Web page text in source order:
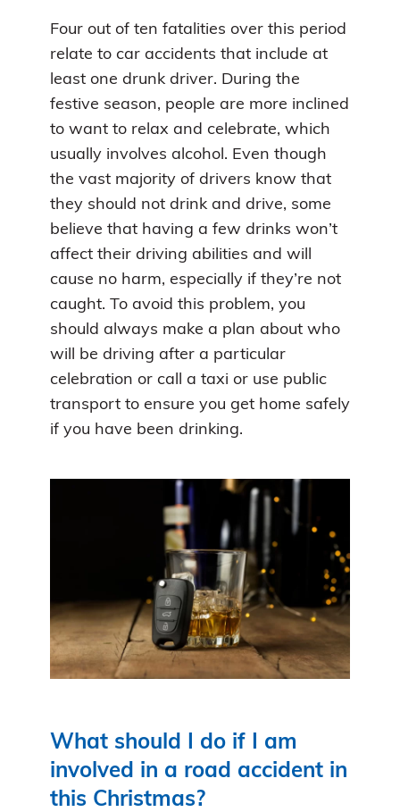
Four out of ten fatalities over this period
relate to car accidents that include at
least one drunk driver. During the
festive season, people are more inclined
to want to relax and celebrate, which
usually involves alcohol. Even though
the vast majority of drivers know that
they should not drink and drive, some
believe that having a few drinks won’t
affect their driving abilities and will
cause no harm, especially if they’re not
caught. To avoid this problem, you
should always make a plan about who
will be driving after a particular
celebration or call a taxi or use public
transport to ensure you get home safely
if you have been drinking.
What should I do if I am
involved in a road accident in
this Christmas?